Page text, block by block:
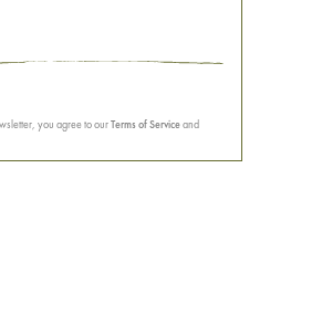
you agree to ourTerms of Serviceand